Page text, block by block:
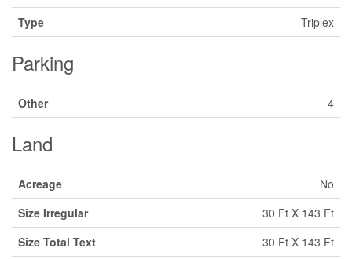
Type
Triplex
Parking
Other 4
Land
Acreage
No
Size Irregular
30 Ft X 143 Ft
Size Total Text
30 Ft X 143 Ft